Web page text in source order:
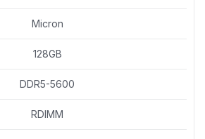
Micron
128GB
DDR5-5600
RDIMM